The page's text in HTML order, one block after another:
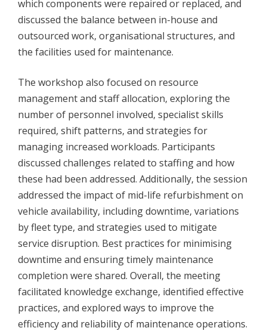
which components were repaired or replaced, and
discussed the balance between in-house and
outsourced work, organisational structures, and
the facilities used for maintenance.
The workshop also focused on resource
management and staff allocation, exploring the
number of personnel involved, specialist skills
required, shift patterns, and strategies for
managing increased workloads. Participants
discussed challenges related to staffing and how
these had been addressed. Additionally, the session
addressed the impact of mid-life refurbishment on
vehicle availability, including downtime, variations
by fleet type, and strategies used to mitigate
service disruption. Best practices for minimising
downtime and ensuring timely maintenance
completion were shared. Overall, the meeting
facilitated knowledge exchange, identified effective
practices, and explored ways to improve the
efficiency and reliability of maintenance operations.